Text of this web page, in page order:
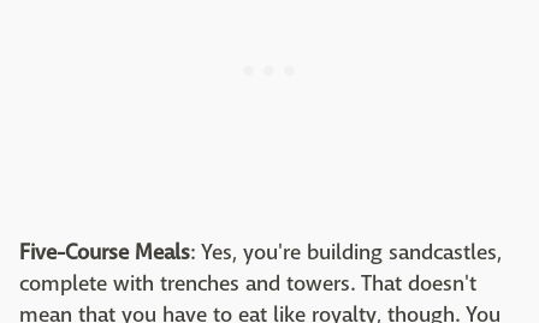
Five-Course Meals: Yes, you're building sandcastles,
complete with trenches and towers. That doesn't
mean that you have to eat like royalty, though. You